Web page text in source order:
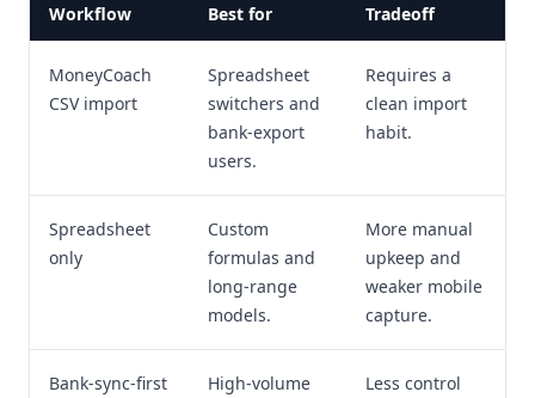
Workflow Best for Tradeoff
MoneyCoach
CSV import
Spreadsheet
switchers and
bank-export
users.
Requires a
clean import
habit.
Spreadsheet
only
Custom
formulas and
long-range
models.
More manual
upkeep and
weaker mobile
capture.
Bank-sync-first
High-volume
Less control